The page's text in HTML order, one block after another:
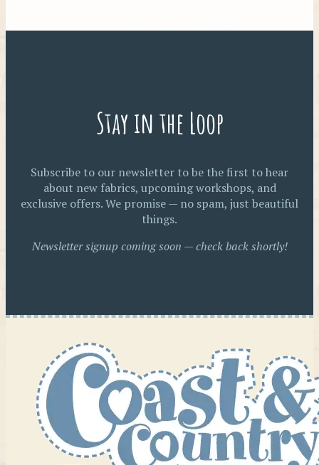
Stay in the Loop
Subscribe to our newsletter to be the first to hear
about new fabrics, upcoming workshops, and
exclusive offers. We promise — no spam, just beautiful
things.
Newsletter signup coming soon — check back shortly!